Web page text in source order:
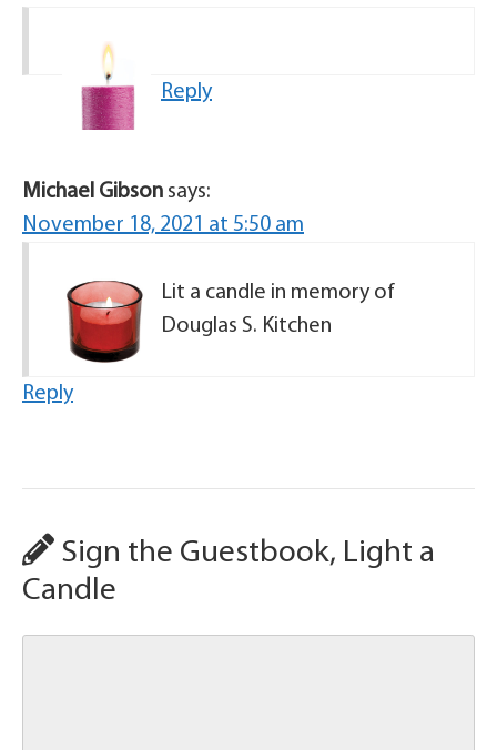
Reply
Michael Gibson says:
November 18, 2021 at 5:50 am
Lit a candle in memory of
Douglas S. Kitchen
Reply
Sign the Guestbook, Light a
Candle